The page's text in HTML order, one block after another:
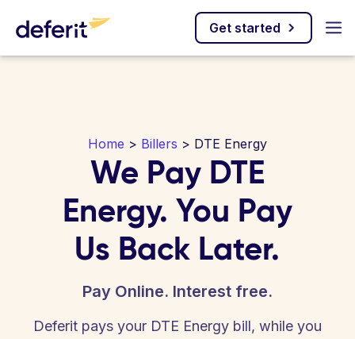
Get started
Home > Billers > DTE Energy
We Pay DTE
Energy. You Pay
Us Back Later.
Pay Online. Interest free.
Deferit pays your DTE Energy bill, while you